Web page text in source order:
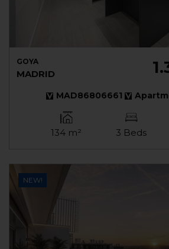
GOYA
MADRID
MAD86806661
134 m² 3 Beds
NEW!